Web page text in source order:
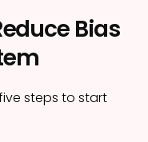
Bias
steps to start